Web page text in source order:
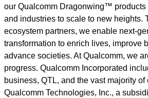
our Qualcomm Dragonwing™
and industries to scale to new heights.
ecosystem partners, we enable next-
transformation to enrich lives, improve
advance societies. At Qualcomm, we
progress. Qualcomm Incorporated
business, QTL, and the vast majority of
Qualcomm Technologies, Inc., a